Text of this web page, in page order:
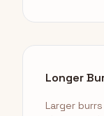
Longer
Larger